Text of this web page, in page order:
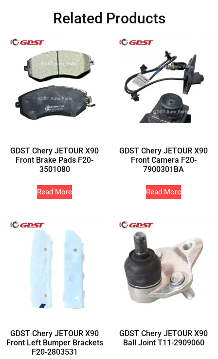
Related Products
GDST Chery JETOUR X90
Front Brake Pads F20-
3501080
Read More
GDST Chery JETOUR X90
Front Camera F20-
7900301BA
Read More
GDST Chery JETOUR X90
Front Left Bumper Brackets
F20-2803531
GDST Chery JETOUR X90
Ball Joint T11-2909060